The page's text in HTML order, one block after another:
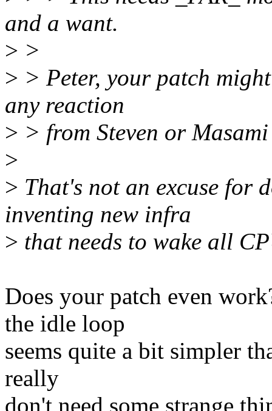
and a want.
> >
> > Peter, your patch
any reaction
> > from Steven or
>
> That's not an excuse for
inventing new infra
> that needs to wake all
Does your patch even
the idle loop
seems quite a bit simpler
really
don't need some strange